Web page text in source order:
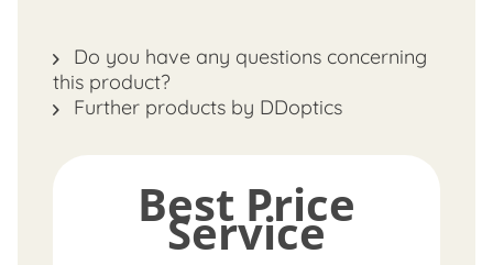
Do you have any questions concerning
this product?
Further products by DDoptics
Best Price
Service